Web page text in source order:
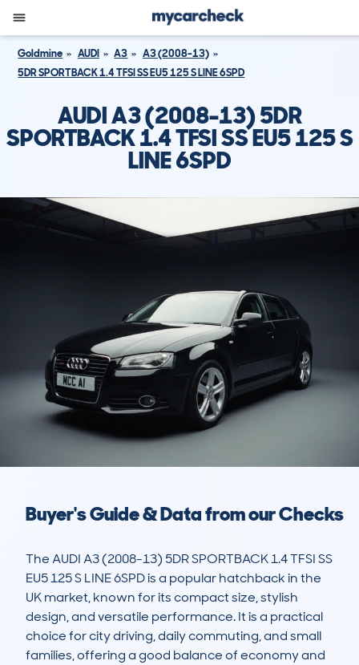
Goldmine AUDI A3
A3 (2008-13)
5DR SPORTBACK 1.4 TFSI SS EU5 125 S LINE 6SPD
AUDI A3 (2008-13) 5DR
SPORTBACK 1.4 TFSI SS EU5 125 S
LINE 6SPD
Buyer's Guide & Data from our Checks
The AUDI A3 (2008-13) 5DR SPORTBACK 1.4 TFSI SS
EU5 125 S LINE 6SPD is a popular hatchback in the
UK market, known for its compact size, stylish
design, and versatile performance. It is a practical
choice for city driving, daily commuting, and small
families, offering a good balance of economy and